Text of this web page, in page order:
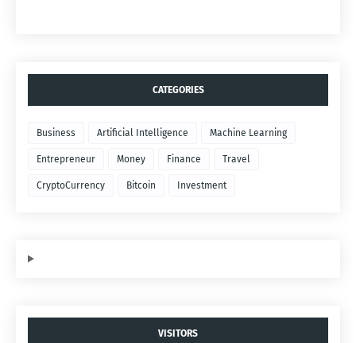
CATEGORIES
Business Artificial Intelligence Machine Learning
Entrepreneur Money Finance Travel
CryptoCurrency Bitcoin Investment
VISITORS